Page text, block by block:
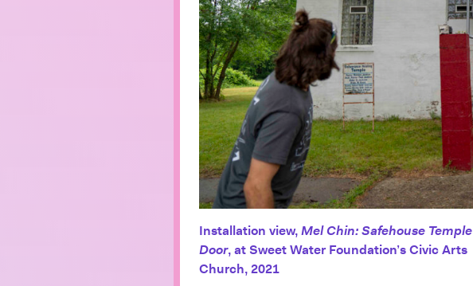
Installation view,Mel Chin: Safehouse Temple
Door, at Sweet Water Foundation’s Civic Arts
Church, 2021